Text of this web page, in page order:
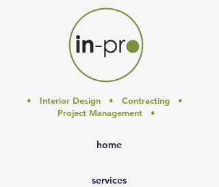
• Interior Design • Contracting •
Project Management •
home
services